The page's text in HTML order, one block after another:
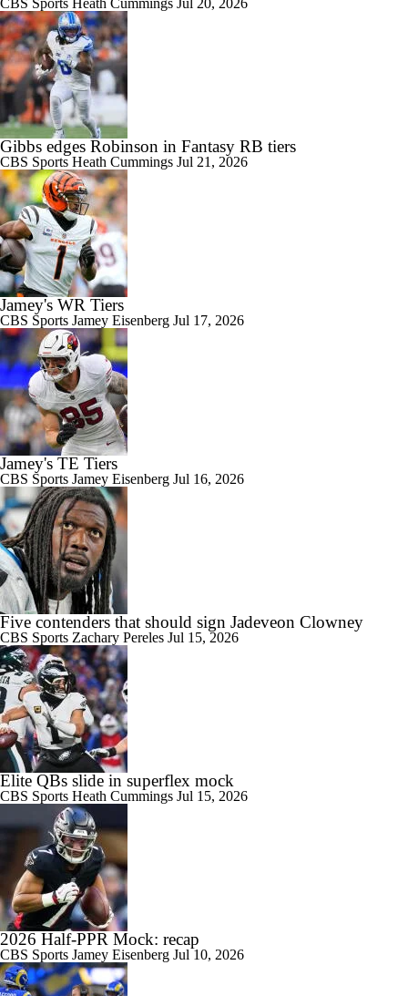
CBS Sports Heath Cummings Jul 20, 2026
Gibbs edges Robinson in Fantasy RB tiers
CBS Sports Heath Cummings Jul 21, 2026
Jamey's WR Tiers
CBS Sports Jamey Eisenberg Jul 17, 2026
Jamey's TE Tiers
CBS Sports Jamey Eisenberg Jul 16, 2026
Five contenders that should sign Jadeveon Clowney
CBS Sports Zachary Pereles Jul 15, 2026
Elite QBs slide in superflex mock
CBS Sports Heath Cummings Jul 15, 2026
2026 Half-PPR Mock: recap
CBS Sports Jamey Eisenberg Jul 10, 2026